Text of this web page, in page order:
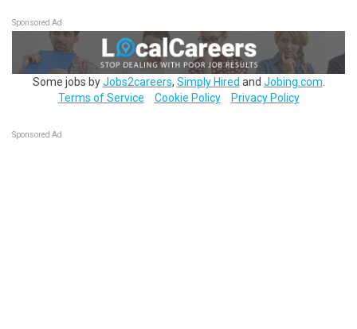
Sponsored Ad
Some jobs byJobs2careers, Simply Hired and Jobing.com
Terms of Service
Cookie Policy Privacy Policy
Sponsored Ad